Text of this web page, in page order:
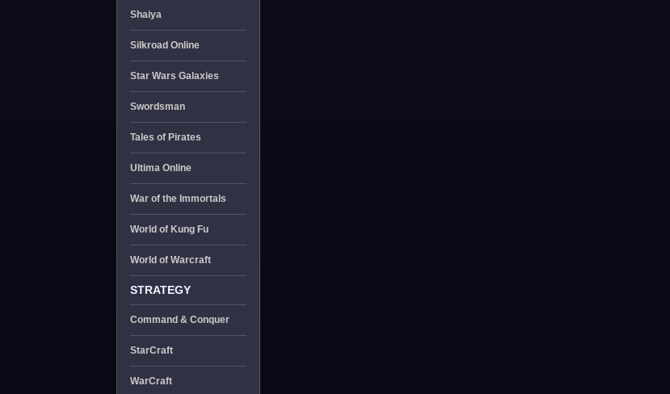
Shaiya
Silkroad Online
Star Wars Galaxies
Swordsman
Tales of Pirates
Ultima Online
War of the Immortals
World of Kung Fu
World of Warcraft
STRATEGY
Command & Conquer
StarCraft
WarCraft